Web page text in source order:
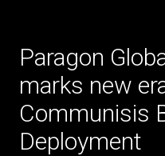
Paragon
marks new
Communisis
Deployment